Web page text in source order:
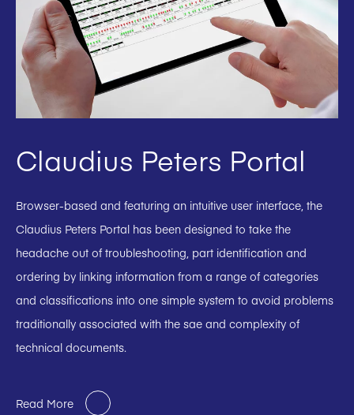
Claudius Peters Portal
Browser-based and featuring an intuitive user interface, the
Claudius Peters Portal has been designed to take the
headache out of troubleshooting, part identification and
ordering by linking information from a range of categories
and classifications into one simple system to avoid problems
traditionally associated with the sae and complexity of
technical documents.
Read More